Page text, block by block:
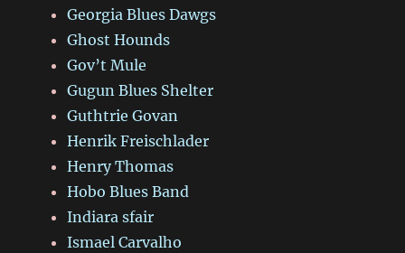
Georgia Blues Dawgs
Ghost Hounds
Gov’t Mule
Gugun Blues Shelter
Guthtrie Govan
Henrik Freischlader
Henry Thomas
Hobo Blues Band
Indiara sfair
Ismael Carvalho